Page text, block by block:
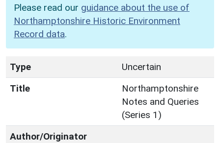
Please read our guidance about the use of
Northamptonshire Historic Environment
Record data.
Type
Uncertain
Title
Northamptonshire
Notes and Queries
(Series 1)
Author/Originator